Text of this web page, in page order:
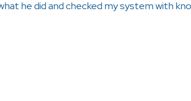
he did and checked my system with